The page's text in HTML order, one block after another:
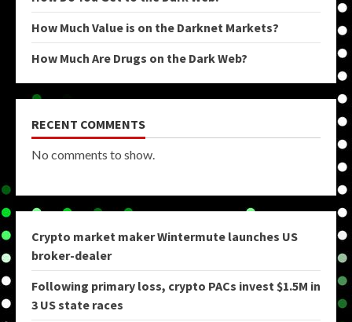
How Much Value is on the Darknet Markets?
How Much Are Drugs on the Dark Web?
RECENT COMMENTS
No comments to show.
Crypto market maker Wintermute launches US
broker-dealer
Following primary loss, crypto PACs invest $1.5M in
3 US state races